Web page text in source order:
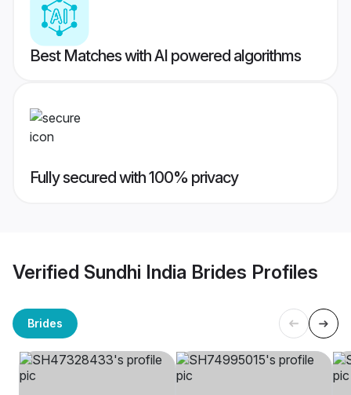
Best Matches with AI powered algorithms
Fully secured with 100% privacy
Verified Sundhi India Brides Profiles
Brides